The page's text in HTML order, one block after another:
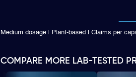
Medium dosage | Plant-based | Claims per
COMPARE MORE LAB-TESTED